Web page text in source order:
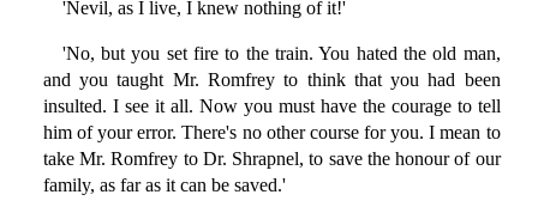
'Nevil, as I live, I knew nothing of it!'
'No, but you set fire to the train. You hated the old man,
and you taught Mr. Romfrey to think that you had been
insulted. I see it all. Now you must have the courage to tell
him of your error. There's no other course for you. I mean to
take Mr. Romfrey to Dr. Shrapnel, to save the honour of our
family, as far as it can be saved.'